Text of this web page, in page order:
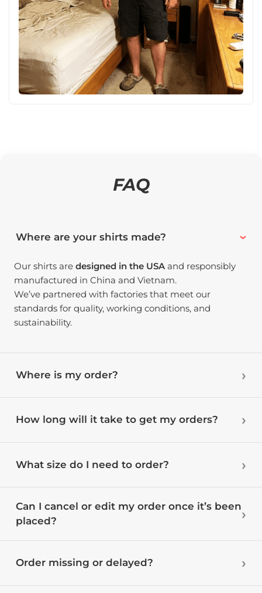
FAQ
Where are your shirts made?
Our shirts aredesigned in the USA and responsibly
manufactured in China and Vietnam.
We’ve partnered with factories that meet our
standards for quality, working conditions, and
sustainability.
Where is my order?
How long will it take to get my orders?
What size do I need to order?
Can I cancel or edit my order once it’s been
placed?
Order missing or delayed?